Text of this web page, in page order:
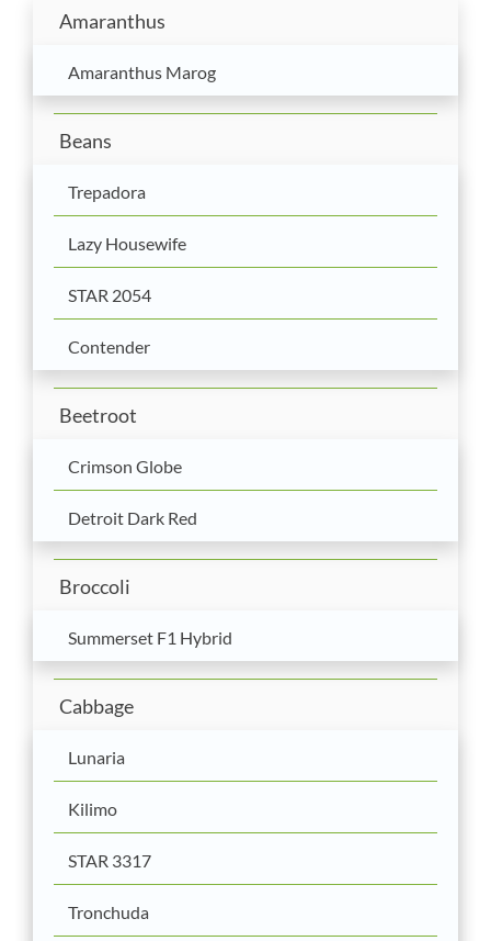
Amaranthus
Amaranthus Marog
Beans
Trepadora
Lazy Housewife
STAR 2054
Contender
Beetroot
Crimson Globe
Detroit Dark Red
Broccoli
Summerset F1 Hybrid
Cabbage
Lunaria
Kilimo
STAR 3317
Tronchuda